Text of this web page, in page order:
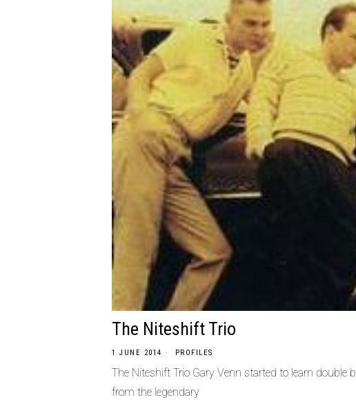
The Niteshift Trio
1 JUNE 2014 PROFILES
The Niteshift Trio Gary Venn started to learn double
from the legendary